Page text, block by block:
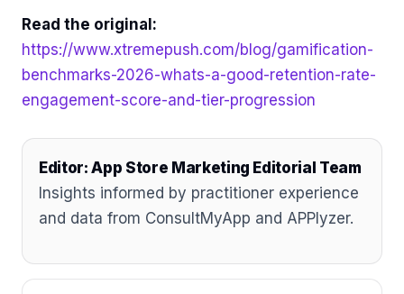
Read the original:
https://www.xtremepush.com/blog/gamification-
benchmarks-2026-whats-a-good-retention-rate-
engagement-score-and-tier-progression
Editor: App Store Marketing Editorial Team
Insights informed by practitioner experience
and data from ConsultMyApp and APPlyzer.